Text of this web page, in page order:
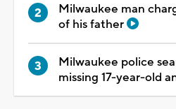
Milwaukee man
of his father
Milwaukee police
missing 17-year-old